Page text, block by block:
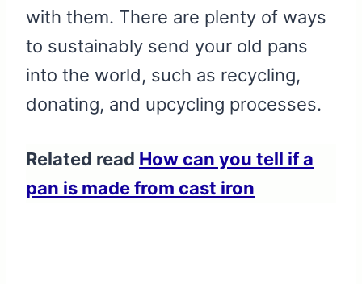
with them. There are plenty of ways
to sustainably send your old pans
into the world, such as recycling,
donating, and upcycling processes.
Related read How can you tell if a
pan is made from cast iron